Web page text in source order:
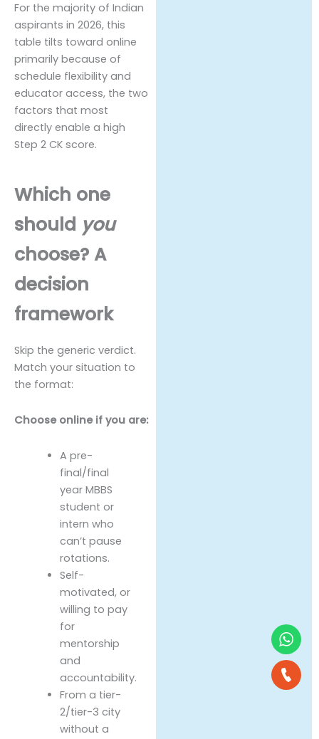
For the majority of Indian
aspirants in 2026, this
table tilts toward online
primarily because of
schedule flexibility and
educator access, the two
factors that most
directly enable a high
Step 2 CK score.
Which one
should you
choose? A
decision
framework
Skip the generic verdict.
Match your situation to
the format:
Choose online if you are:
A pre-
final/final
year MBBS
student or
intern who
can’t pause
rotations.
Self-
motivated, or
willing to pay
for
mentorship
and
accountability.
From a tier-
2/tier-3 city
without a